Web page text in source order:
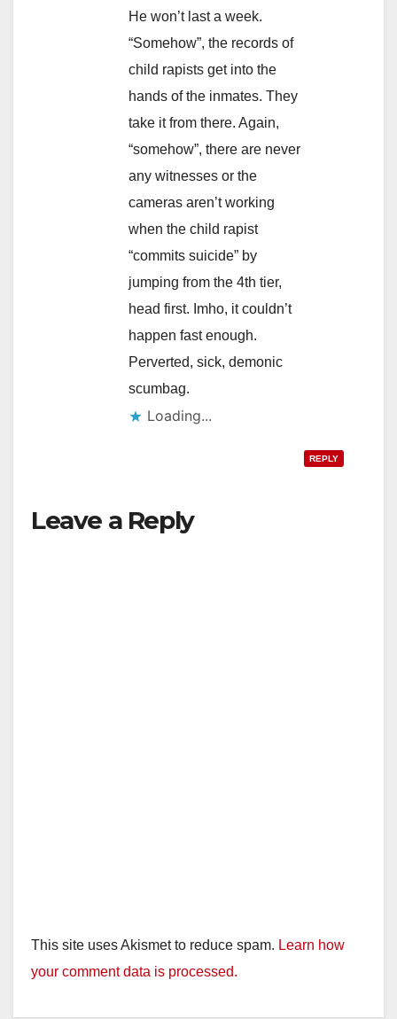
He won’t last a week.
“Somehow”, the records of
child rapists get into the
hands of the inmates. They
take it from there. Again,
“somehow”, there are never
any witnesses or the
cameras aren’t working
when the child rapist
“commits suicide” by
jumping from the 4th tier,
head first. Imho, it couldn’t
happen fast enough.
Perverted, sick, demonic
scumbag.
Loading...
REPLY
Leave a Reply
This site uses Akismet to reduce spam. Learn how
your comment data is processed.